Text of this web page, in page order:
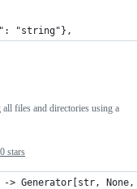
"string"},
0 stars
files and directories using a
Generator[str, None,